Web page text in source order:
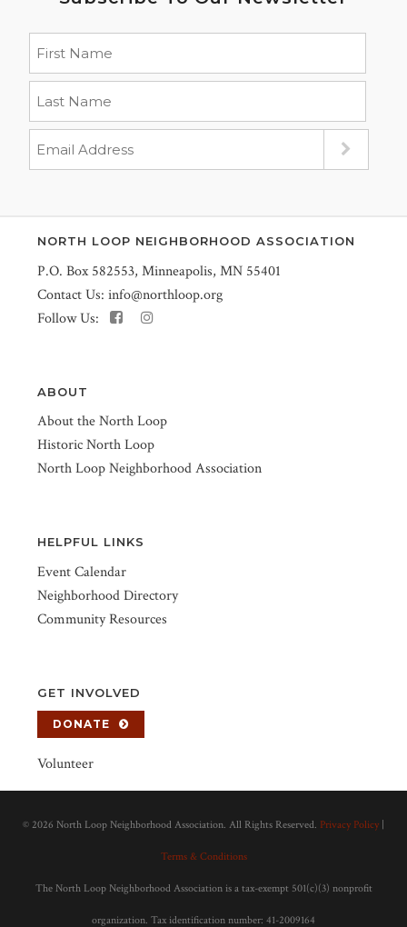
NORTH LOOP NEIGHBORHOOD ASSOCIATION
P.O. Box 582553, Minneapolis, MN 55401
Contact Us: info@northloop.org
Follow Us:
ABOUT
About the North Loop
Historic North Loop
North Loop Neighborhood Association
HELPFUL LINKS
Event Calendar
Neighborhood Directory
Community Resources
GET INVOLVED
DONATE
Volunteer
© 2026 North Loop Neighborhood Association. All Rights Reserved. Privacy Policy
Terms & Conditions
The North Loop Neighborhood Association is a tax-exempt 501(c)(3) nonprofit
organization. Tax identification number: 41-2009164